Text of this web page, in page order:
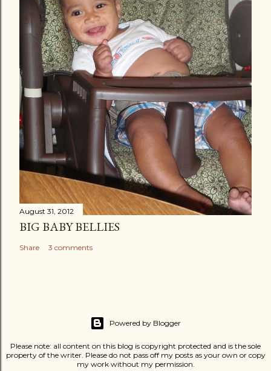
August 31, 2012
BIG BABY BELLIES
Share 3 comments
Powered by Blogger
Please note: all content on this blog is copyright protected and is the sole
property of the writer. Please do not pass off my posts as your own or copy
my work without my permission.